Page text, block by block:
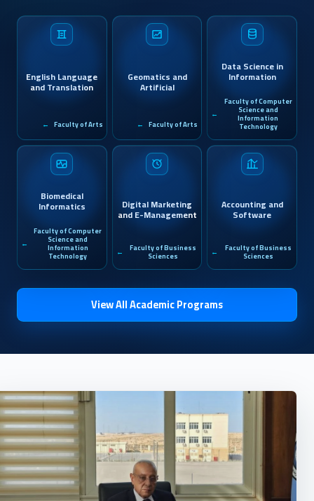
Data Science in
Information
Faculty of Computer
Science and
Information
Technology
Geomatics and
Artificial
Faculty of Arts
English Language
and Translation
Faculty of Arts
Accounting and
Software
Faculty of Business
Sciences
Digital Marketing
and E-Management
Faculty of Business
Sciences
Biomedical
Informatics
Faculty of Computer
Science and
Information
Technology
View All Academic Programs